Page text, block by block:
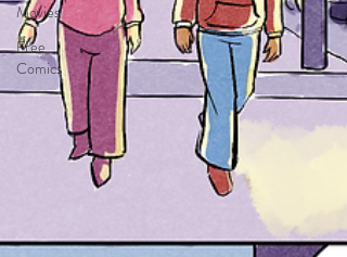
Movies
Free
Comics